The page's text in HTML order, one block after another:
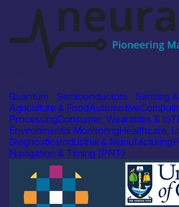
Quantum
Semiconductors
Sensing
Agriculture & FoodAutomotive
ProcessingConsumer, Wearables & IoT
Environmental MonitoringHealthcare,
DiagnosticsIndustrial & Manufacturing
Navigation & Timing (PNT)